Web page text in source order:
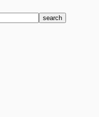
search